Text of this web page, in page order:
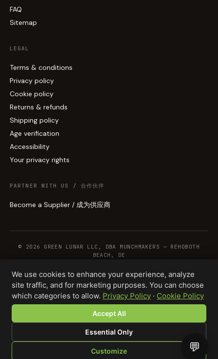
FAQ
Sitemap
LEGAL
Terms & conditions
Privacy policy
Cookie policy
Returns & refunds
Shipping policy
Age verification
Accessibility
Your privacy rights
PARTNER WITH US / 合作伙伴
Become a Supplier / 成为供应商
© 2026 GREEN LUNAR LLC, DBA MUNCHMAKERS — REHOBOTH
BEACH, DE
WHOLESALE TERMS PRIVACY COOKIESRETURNSCOPYRIGHTSECURITY
COMPLIANCEPRODUCT DISCLAIMER
We use cookies to enhance your experience, analyze
site traffic, and for marketing purposes. You can choose
which categories to allow. Privacy Policy · Cookie Policy
Accept All
Essential Only
Customize 💬